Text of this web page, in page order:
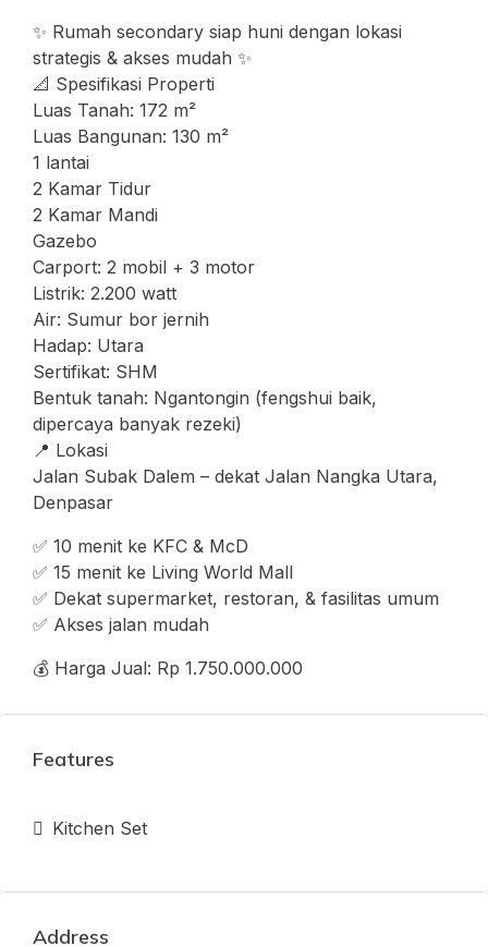
✨ Rumah secondary siap huni dengan lokasi
strategis & akses mudah ✨
📐 Spesifikasi Properti
Luas Tanah: 172 m²
Luas Bangunan: 130 m²
1 lantai
2 Kamar Tidur
2 Kamar Mandi
Gazebo
Carport: 2 mobil + 3 motor
Listrik: 2.200 watt
Air: Sumur bor jernih
Hadap: Utara
Sertifikat: SHM
Bentuk tanah: Ngantongin (fengshui baik,
dipercaya banyak rezeki)
📍 Lokasi
Jalan Subak Dalem – dekat Jalan Nangka Utara,
Denpasar
✅ 10 menit ke KFC & McD
✅ 15 menit ke Living World Mall
✅ Dekat supermarket, restoran, & fasilitas umum
✅ Akses jalan mudah
💰 Harga Jual: Rp 1.750.000.000
Features
Kitchen Set
Address